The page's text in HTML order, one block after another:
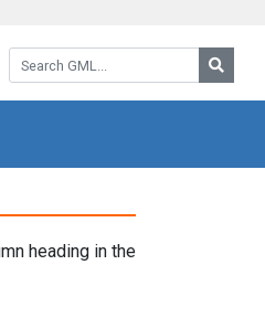
Search GML:
heading in the